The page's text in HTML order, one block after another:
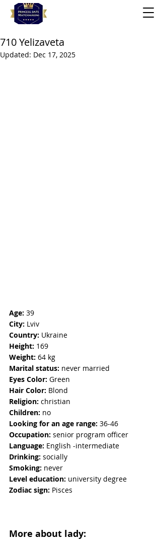
710 Yelizaveta
Updated: Dec 17, 2025
Age: 39
City: Lviv
Country: Ukraine
Height: 169
Weight: 64 kg
Marital status: never married
Eyes Color: Green
Hair Color: Blond
Religion: christian
Children: no
Looking for an age range: 36-46
Occupation: senior program officer
Language: English -intermediate
Drinking: socially
Smoking: never
Level education: university degree
Zodiac sign: Pisces
More about lady: